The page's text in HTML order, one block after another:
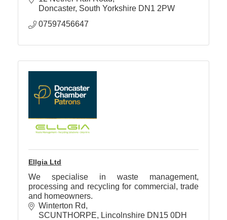
Doncaster South Yorkshire DN1 2PW
07597456647
Ellgia Ltd
We specialise in waste management,
processing and recycling for commercial, trade
and homeowners.
Winterton Rd
SCUNTHORPE
Lincolnshire DN15 0DH